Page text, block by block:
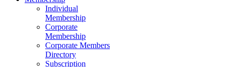
Individual
Membership
Corporate
Membership
Corporate Members
Directory
Subscription